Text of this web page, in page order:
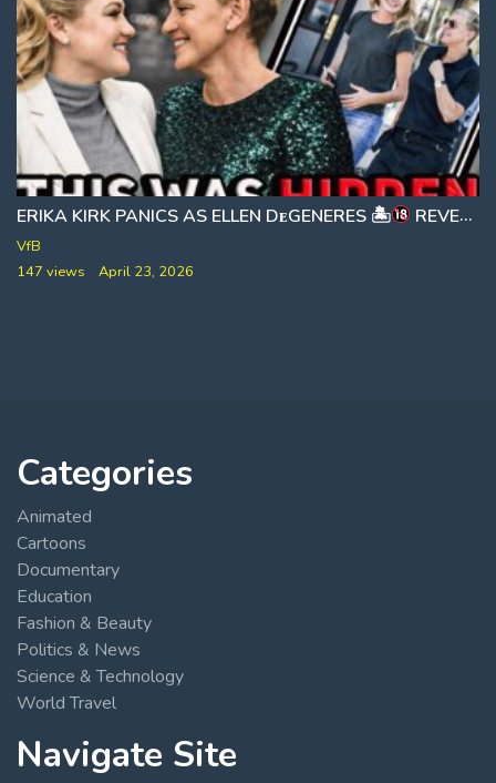
]
ERIKA KIRK PANICS AS ELLEN DᴇGENERES 🏝 REVEALS HIDDEN EPSTEIN ISLAND SECRETS 🎙 HOT TEA DAILY
VfB
147 views
April 23, 2026
Categories
Animated
Cartoons
Documentary
Education
Fashion & Beauty
Politics & News
Science & Technology
World Travel
Navigate Site